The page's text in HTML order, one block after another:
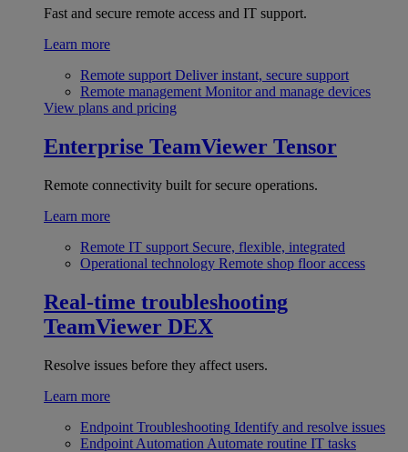
Fast and secure remote access and IT support.
Learn more
Remote support Deliver instant, secure support
Remote management Monitor and manage devices
View plans and pricing
Enterprise TeamViewer Tensor
Remote connectivity built for secure operations.
Learn more
Remote IT support Secure, flexible, integrated
Operational technology Remote shop floor access
Real-time troubleshooting
TeamViewer DEX
Resolve issues before they affect users.
Learn more
Endpoint Troubleshooting Identify and resolve issues
Endpoint Automation Automate routine IT tasks